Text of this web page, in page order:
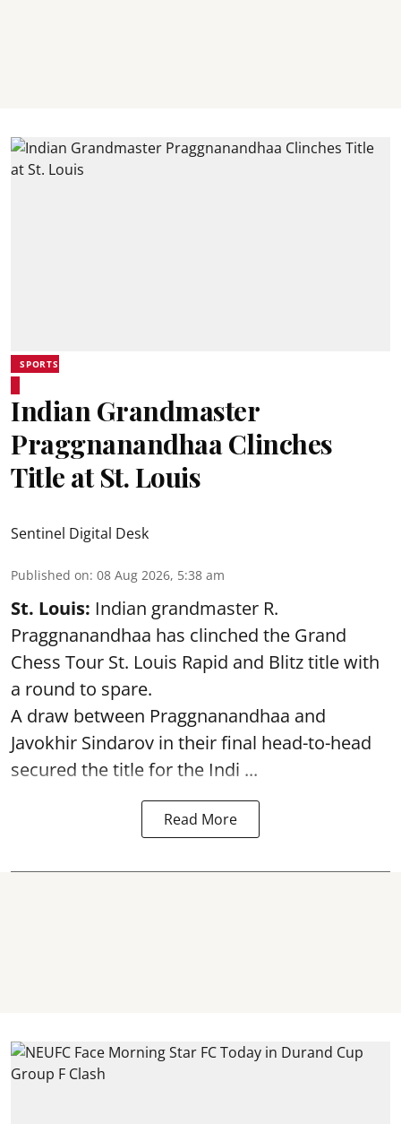
SPORTS
Indian Grandmaster
Praggnanandhaa Clinches
Title at St. Louis
Sentinel Digital Desk
Published on: 08 Aug 2026, 5:38 am
St. Louis: Indian grandmaster R.
Praggnanandhaa has clinched the Grand
Chess Tour St. Louis Rapid and Blitz title with
a round to spare.
A draw between Praggnanandhaa and
Javokhir Sindarov in their final head-to-head
secured the title for the Indi ...
Read More